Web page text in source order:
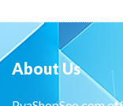
About Us